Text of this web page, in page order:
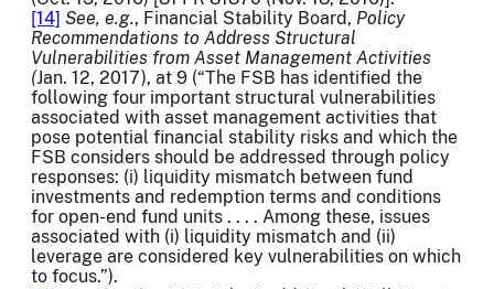
[14] See, e.g., Financial Stability Board, Policy
Recommendations to Address Structural
Vulnerabilities from Asset Management Activities
(Jan. 12, 2017), at 9 (“The FSB has identified the
following four important structural vulnerabilities
associated with asset management activities that
pose potential financial stability risks and which the
FSB considers should be addressed through policy
responses: (i) liquidity mismatch between fund
investments and redemption terms and conditions
for open-end fund units . . . . Among these, issues
associated with (i) liquidity mismatch and (ii)
leverage are considered key vulnerabilities on which
to focus.”).